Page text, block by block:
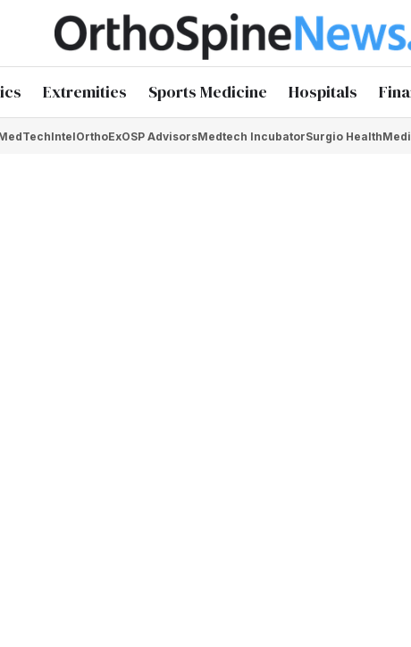
Extremities Sports Medicine Hospitals
OrthoExOSP AdvisorsMedtech IncubatorSurgio Health